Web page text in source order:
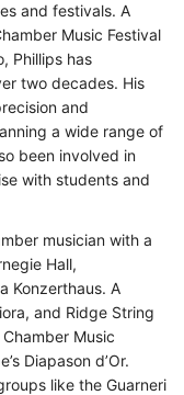
and festivals. A
Music Festival
Phillips has
two decades. His
and
a wide range of
been involved in
with students and
musician with a
Hall,
Konzerthaus. A
and Ridge String
Music
Diapason d’Or.
like the Guarneri